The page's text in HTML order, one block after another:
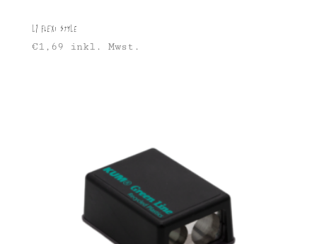
L1 Flexi Style
€1,69 inkl. Mwst.